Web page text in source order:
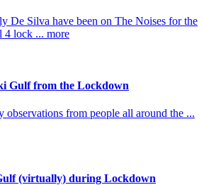
De Silva have been on The Noises for the
4 lock ... more
Gulf from the Lockdown
observations from people all around the ...
(virtually) during Lockdown